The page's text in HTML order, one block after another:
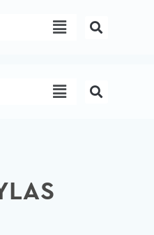
Menu
Menu